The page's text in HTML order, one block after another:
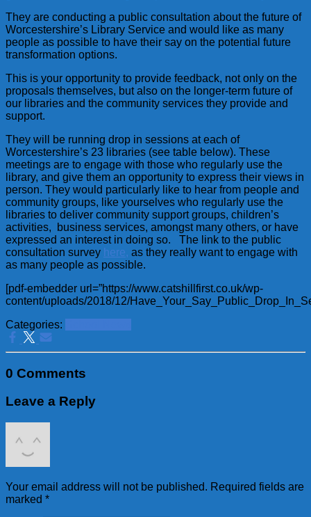
They are conducting a public consultation about the future of
Worcestershire’s Library Service and would like as many
people as possible to have their say on the potential future
transformation options.
This is your opportunity to provide feedback, not only on the
proposals themselves, but also on the longer-term future of
our libraries and the community services they provide and
support.
They will be running drop in sessions at each of
Worcestershire’s 23 libraries (see table below). These
meetings are to engage with those who regularly use the
library, and give them an opportunity to express their views in
person. They would particularly like to hear from people and
community groups, like yourselves who regularly use the
libraries to deliver community support groups, children’s
activities, business services, amongst many others, or have
expressed an interest in doing so. The link to the public
consultation survey here, as they really want to engage with
as many people as possible.
[pdf-embedder url=”https://www.catshillfirst.co.uk/wp-
content/uploads/2018/12/
Categories:
0 Comments
Leave a Reply
Your email address will not be published. Required fields are
marked *